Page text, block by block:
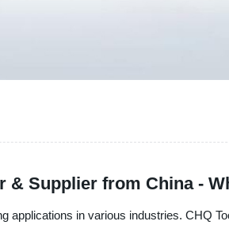
Supplier from China -
applications in various industries. CHQ